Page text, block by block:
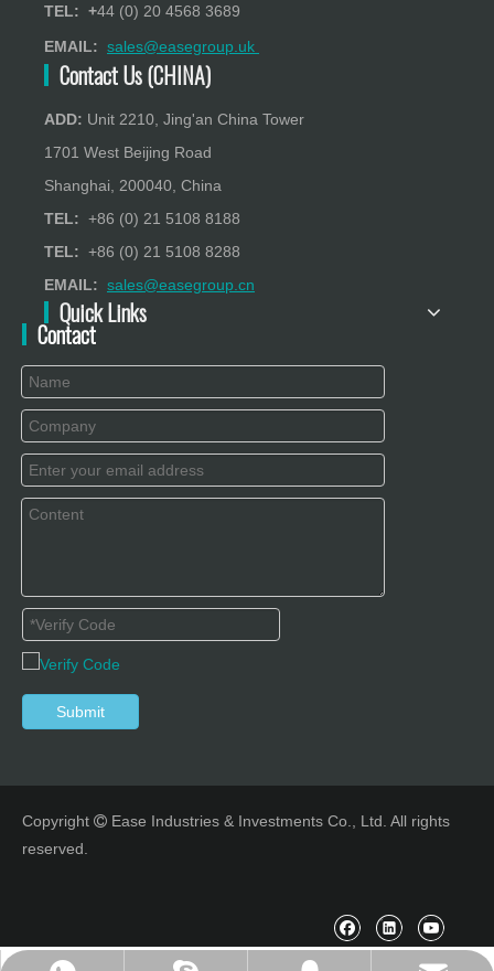
TEL: +44 (0) 20 4568 3689
EMAIL: sales@easegroup.uk
Contact Us (CHINA)
ADD: Unit 2210, Jing'an China Tower
1701 West Beijing Road
Shanghai, 200040, China
TEL: +86 (0) 21 5108 8188
TEL: +86 (0) 21 5108 8288
EMAIL: sales@easegroup.cn
Quick Links
Contact
Submit
Copyright  Ease Industries & Investments Co., Ltd. All rights
reserved.